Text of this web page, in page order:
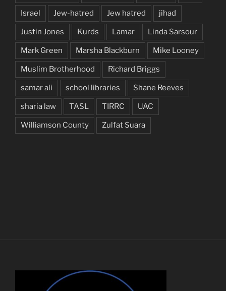
Israel Jew-hatred Jew hatred jihad
Justin Jones Kurds Lamar Linda Sarsour
Mark Green Marsha Blackburn Mike Looney
Muslim Brotherhood Richard Briggs
samar ali school libraries Shane Reeves
sharia law TASL TIRRC UAC
Williamson County Zulfat Suara